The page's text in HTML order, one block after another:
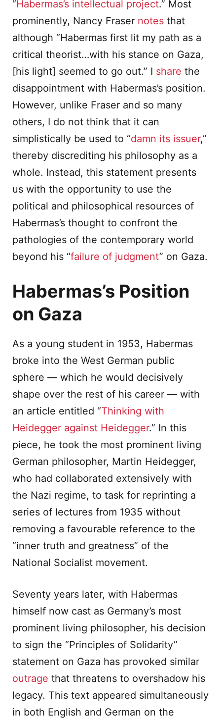
“Habermas’s intellectual project.” Most
prominently, Nancy Fraser notes that
although “Habermas first lit my path as a
critical theorist…with his stance on Gaza,
[his light] seemed to go out.” I share the
disappointment with Habermas’s position.
However, unlike Fraser and so many
others, I do not think that it can
simplistically be used to “damn its issuer,”
thereby discrediting his philosophy as a
whole. Instead, this statement presents
us with the opportunity to use the
political and philosophical resources of
Habermas’s thought to confront the
pathologies of the contemporary world
beyond his “failure of judgment” on Gaza.
Habermas’s Position
on Gaza
As a young student in 1953, Habermas
broke into the West German public
sphere — which he would decisively
shape over the rest of his career — with
an article entitled “Thinking with
Heidegger against Heidegger.” In this
piece, he took the most prominent living
German philosopher, Martin Heidegger,
who had collaborated extensively with
the Nazi regime, to task for reprinting a
series of lectures from 1935 without
removing a favourable reference to the
“inner truth and greatness” of the
National Socialist movement.
Seventy years later, with Habermas
himself now cast as Germany’s most
prominent living philosopher, his decision
to sign the “Principles of Solidarity”
statement on Gaza has provoked similar
outrage that threatens to overshadow his
legacy. This text appeared simultaneously
in both English and German on the